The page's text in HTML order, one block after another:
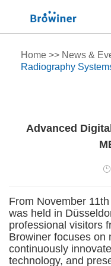
Home >> News &
Radiography
Advanced
From November
was held in
professional visitors
Browiner focuses on
continuously
technology, and